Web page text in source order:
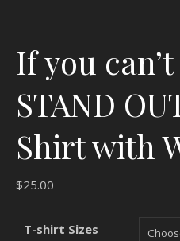
If you
STAND
Shirt with
$25.00
T-shirt Sizes